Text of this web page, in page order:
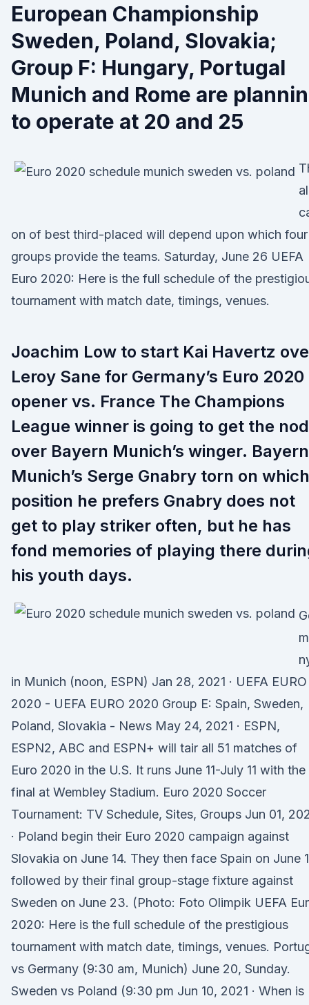
European Championship
Sweden, Poland, Slovakia;
Group F: Hungary, Portugal
Munich and Rome are
to operate at 20 and 25
on of best third-placed will depend upon which four
groups provide the teams. Saturday, June 26 UEFA
Euro 2020: Here is the full schedule of the
tournament with match date, timings, venues.
Joachim Low to start Kai Havertz
Leroy Sane for Germany’s Euro 2020
opener vs. France The Champions
League winner is going to get the nod
over Bayern Munich’s winger. Bayern
Munich’s Serge Gnabry torn on which
position he prefers Gnabry does not
get to play striker often, but he has
fond memories of playing there
his youth days.
in Munich (noon, ESPN) Jan 28, 2021 · UEFA EURO
2020 - UEFA EURO 2020 Group E: Spain, Sweden,
Poland, Slovakia - News May 24, 2021 · ESPN,
ESPN2, ABC and ESPN+ will tair all 51 matches of
Euro 2020 in the U.S. It runs June 11-July 11 with the
final at Wembley Stadium. Euro 2020 Soccer
Tournament: TV Schedule, Sites, Groups Jun 01,
· Poland begin their Euro 2020 campaign against
Slovakia on June 14. They then face Spain on June
followed by their final group-stage fixture against
Sweden on June 23. (Photo: Foto Olimpik UEFA
2020: Here is the full schedule of the prestigious
tournament with match date, timings, venues.
vs Germany (9:30 am, Munich) June 20, Sunday.
Sweden vs Poland (9:30 pm Jun 10, 2021 · When is